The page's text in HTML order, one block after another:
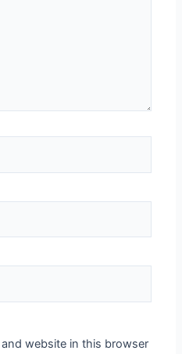
and website in this browser